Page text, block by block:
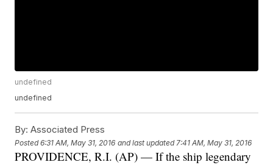
undefined
undefined
By: Associated Press
Posted6:31 AM, May 31, 2016 and last updated 7:41 AM, May 31, 2016
PROVIDENCE, R.I. (AP) — If the ship legendary